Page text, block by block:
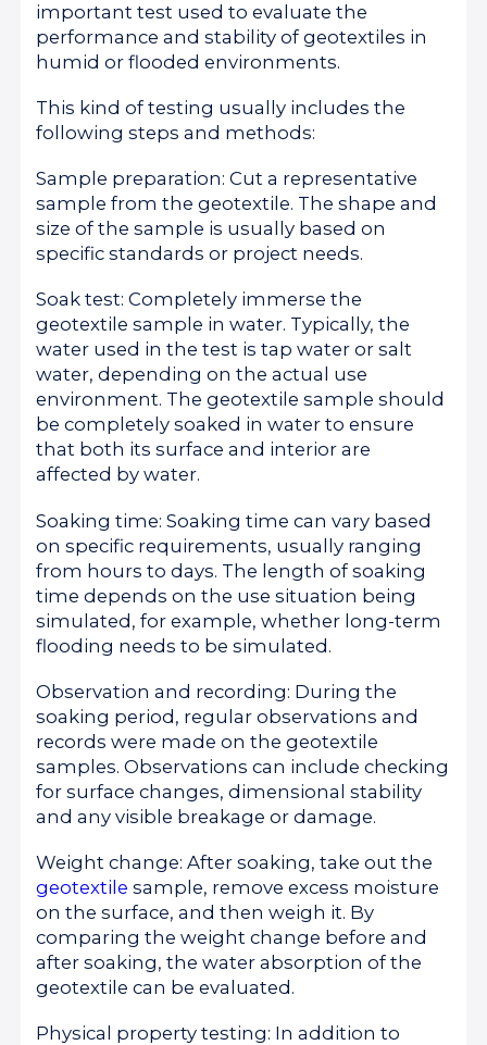
important test used to evaluate the
performance and stability of geotextiles in
humid or flooded environments.
This kind of testing usually includes the
following steps and methods:
Sample preparation: Cut a representative
sample from the geotextile. The shape and
size of the sample is usually based on
specific standards or project needs.
Soak test: Completely immerse the
geotextile sample in water. Typically, the
water used in the test is tap water or salt
water, depending on the actual use
environment. The geotextile sample should
be completely soaked in water to ensure
that both its surface and interior are
affected by water.
Soaking time: Soaking time can vary based
on specific requirements, usually ranging
from hours to days. The length of soaking
time depends on the use situation being
simulated, for example, whether long-term
flooding needs to be simulated.
Observation and recording: During the
soaking period, regular observations and
records were made on the geotextile
samples. Observations can include checking
for surface changes, dimensional stability
and any visible breakage or damage.
Weight change: After soaking, take out the
geotextile sample, remove excess moisture
on the surface, and then weigh it. By
comparing the weight change before and
after soaking, the water absorption of the
geotextile can be evaluated.
Physical property testing: In addition to